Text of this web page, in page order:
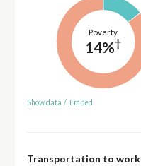
Poverty
14%†
Show data / Embed
Transportation to work